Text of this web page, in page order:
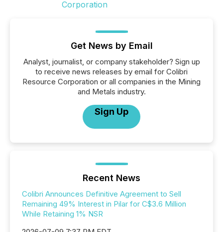
Get News by Email
Analyst, journalist, or company stakeholder? Sign up
to receive news releases by email for Colibri
Resource Corporation or all companies in the Mining
and Metals industry.
Sign Up
Recent News
Colibri Announces Definitive Agreement to Sell
Remaining 49% Interest in Pilar for C$3.6 Million
While Retaining 1% NSR